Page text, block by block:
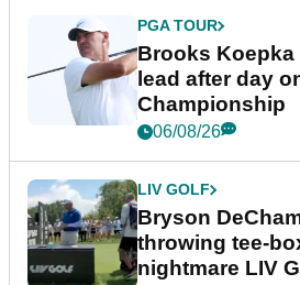
PGA TOUR
Brooks
lead after day
Championship
06/08/26
LIV GOLF
Bryson
throwing tee-
nightmare LIV